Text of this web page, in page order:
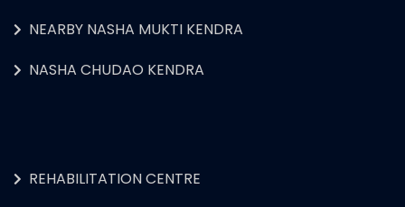
NEARBY NASHA MUKTI KENDRA
NASHA CHUDAO KENDRA
REHABILITATION CENTRE